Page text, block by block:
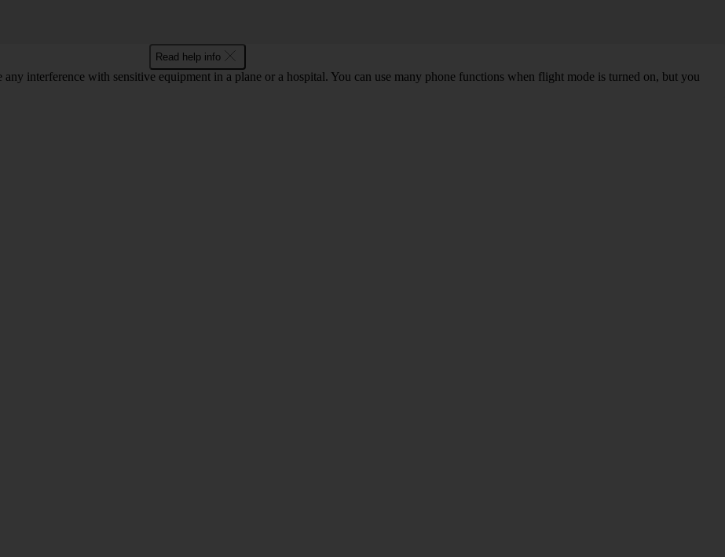
Read help info
interference with sensitive equipment in a plane or a hospital. You can use many phone functions when flight mode is turned on, but you